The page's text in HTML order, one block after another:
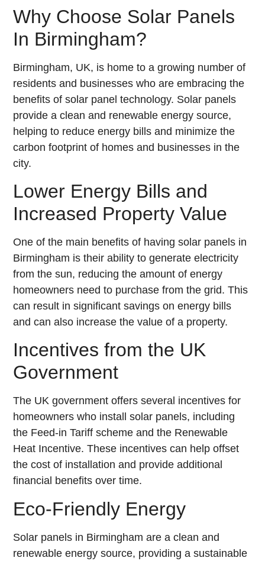
Why Choose Solar Panels
In Birmingham?
Birmingham, UK, is home to a growing number of
residents and businesses who are embracing the
benefits of solar panel technology. Solar panels
provide a clean and renewable energy source,
helping to reduce energy bills and minimize the
carbon footprint of homes and businesses in the
city.
Lower Energy Bills and
Increased Property Value
One of the main benefits of having solar panels in
Birmingham is their ability to generate electricity
from the sun, reducing the amount of energy
homeowners need to purchase from the grid. This
can result in significant savings on energy bills
and can also increase the value of a property.
Incentives from the UK
Government
The UK government offers several incentives for
homeowners who install solar panels, including
the Feed-in Tariff scheme and the Renewable
Heat Incentive. These incentives can help offset
the cost of installation and provide additional
financial benefits over time.
Eco-Friendly Energy
Solar panels in Birmingham are a clean and
renewable energy source, providing a sustainable